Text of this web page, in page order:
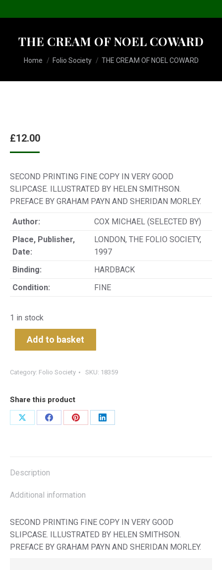
THE CREAM OF NOEL COWARD
You are here:
Home Folio Society THE CREAM OF NOEL COWARD
£12.00
SECOND PRINTING FINE COPY IN VERY GOOD
SLIPCASE. ILLUSTRATED BY HELEN SMITHSON.
PREFACE BY GRAHAM PAYN AND SHERIDAN MORLEY.
Author:
COX MICHAEL (SELECTED BY)
Place, Publisher,
Date:
LONDON, THE FOLIO SOCIETY,
1997
Binding:
HARDBACK
Condition:
FINE
1 in stock
Add to basket
Category: Folio Society SKU: 18359
Share this product
Share
Share
Share
Share
Description
Additional information
SECOND PRINTING FINE COPY IN VERY GOOD
SLIPCASE. ILLUSTRATED BY HELEN SMITHSON.
PREFACE BY GRAHAM PAYN AND SHERIDAN MORLEY.